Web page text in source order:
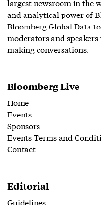
largest newsroom in the
and analytical power of
Bloomberg Global Data
moderators and
making conversations.
Bloomberg Live
Home
Events
Sponsors
Events Terms and
Contact
Editorial
Guidelines